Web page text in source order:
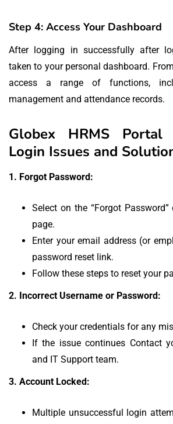
Step 4: Access Your Dashboard
After logging in successfully after
taken to your personal dashboard.
access a range of functions,
management and attendance records.
Globex HRMS Portal
Login Issues and
1. Forgot Password:
Select on the “Forgot
page.
Enter your email address (or
password reset link.
Follow these steps to reset your
2. Incorrect Username or Password:
Check your credentials for any
If the issue continues Contact
and IT Support team.
3. Account Locked:
Multiple unsuccessful login